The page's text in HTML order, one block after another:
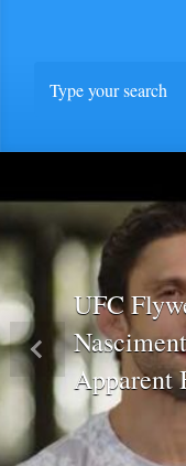
UFC
Apparent
Previous